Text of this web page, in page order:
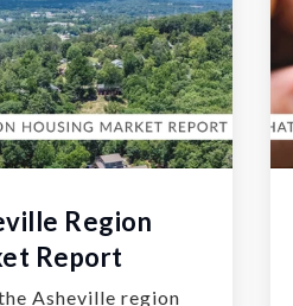
Region
Report
Asheville region